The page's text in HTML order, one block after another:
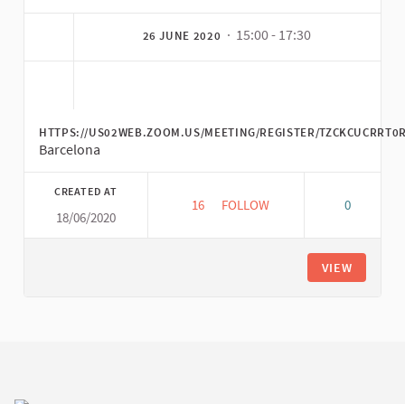
26 JUNE 2020 · 15:00 - 17:30
HTTPS://US02WEB.ZOOM.US/MEETING/REGISTER/
Barcelona
CREATED AT
18/06/2020
16 16 FOLLOWERS
FOLLOW 0
VIEW